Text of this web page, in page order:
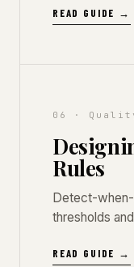
READ GUIDE →
06 ·
Rules
Detect-
thresholds
READ GUIDE →